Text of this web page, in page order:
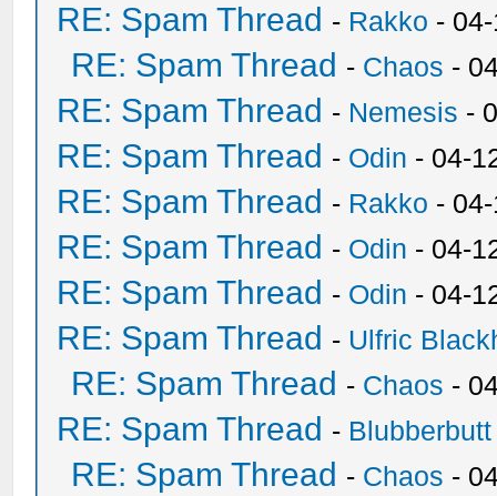
RE: Spam Thread - Rakko -
RE: Spam Thread - Chaos -
RE: Spam Thread - Nemesis -
RE: Spam Thread - Odin - 04-
RE: Spam Thread - Rakko -
RE: Spam Thread - Odin - 04-
RE: Spam Thread - Odin - 04-
RE: Spam Thread - Ulfric
RE: Spam Thread - Chaos -
RE: Spam Thread - Blubberbutt
RE: Spam Thread - Chaos -